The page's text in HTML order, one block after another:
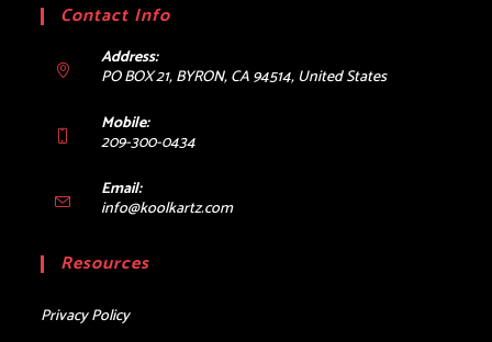
Contact Info
Address:
PO BOX 21, BYRON, CA 94514, United States
Mobile:
209-300-0434
Email:
info@koolkartz.comOpens
Resources
Privacy Policy